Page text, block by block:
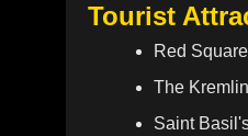
Tourist
Red Square
The Kremlin
Saint